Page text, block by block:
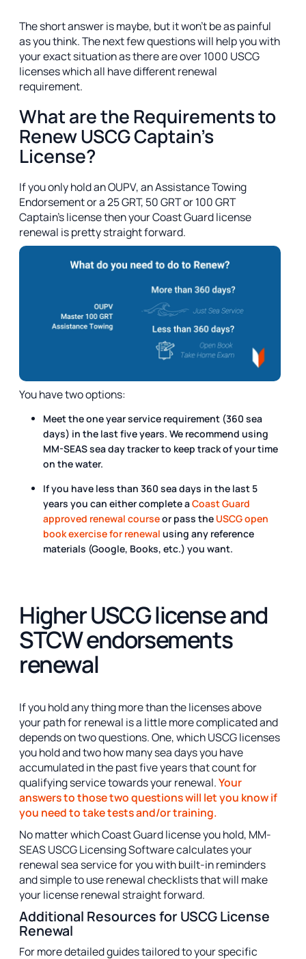
The short answer is maybe, but it won't be as painful
as you think. The next few questions will help you with
your exact situation as there are over 1000 USCG
licenses which all have different renewal
requirement.
What are the Requirements to
Renew USCG Captain's
License?
If you only hold an OUPV, an Assistance Towing
Endorsement or a 25 GRT, 50 GRT or 100 GRT
Captain's license then your Coast Guard license
renewal is pretty straight forward.
You have two options:
Meet the one year service requirement (360 sea
days) in the last five years. We recommend using
MM-SEAS sea day tracker to keep track of your time
on the water.
If you have less than 360 sea days in the last 5
years you can either complete aCoast Guard
approved renewal courseor pass the USCG open
book exercise for renewal using any reference
materials (Google, Books, etc.) you want.
Higher USCG license and
STCW endorsements
renewal
If you hold any thing more than the licenses above
your path for renewal is a little more complicated and
depends on two questions. One, which USCG licenses
you hold and two how many sea days you have
accumulated in the past five years that count for
qualifying service towards your renewal.Your
answers to those two questions will let you know if
you need to take tests and/or training.
No matter which Coast Guard license you hold, MM-
SEAS USCG Licensing Software calculates your
renewal sea service for you with built-in reminders
and simple to use renewal checklists that will make
your license renewal straight forward.
Additional Resources for USCG License
Renewal
For more detailed guides tailored to your specific